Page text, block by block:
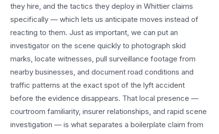
they hire, and the tactics they deploy inWhittier claims
specifically — which lets us anticipate moves instead of
reacting to them. Just as important, we can put an
investigator on the scene quickly to photograph skid
marks, locate witnesses, pull surveillance footage from
nearby businesses, and document road conditions and
traffic patterns at the exact spot of thelyft accident
before the evidence disappears. That local presence —
courtroom familiarity, insurer relationships, and rapid scene
investigation — is what separates a boilerplate claim from